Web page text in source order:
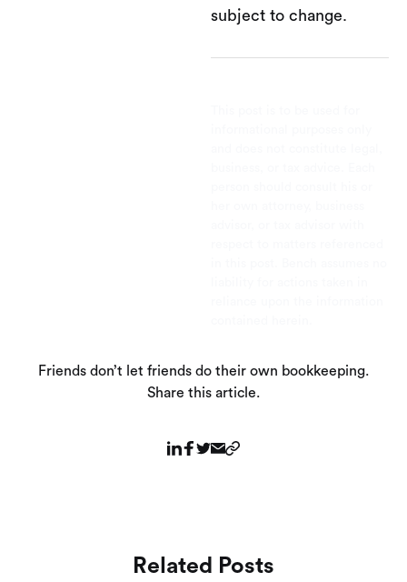
subject to change.
Friends don’t let friends do their own bookkeeping.
Share this article.
Related Posts